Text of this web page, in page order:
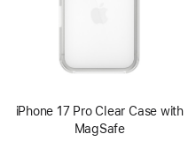
iPhone 17 Pro Clear Case with
MagSafe